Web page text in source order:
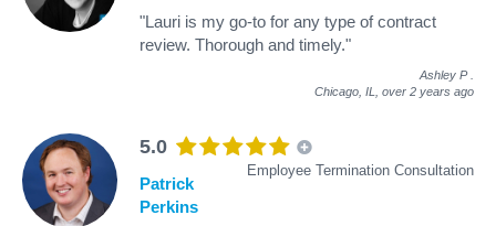
"Lauri is my go-to for any type of contract
review. Thorough and timely."
Ashley P
Chicago, IL, over 2 years ago
5.0
Employee Termination Consultation
Patrick
Perkins